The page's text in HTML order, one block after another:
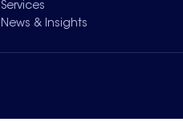
Services
News & Insights